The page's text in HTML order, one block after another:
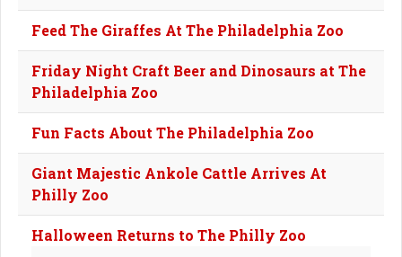
Feed The Giraffes At The Philadelphia Zoo
Friday Night Craft Beer and Dinosaurs at The
Philadelphia Zoo
Fun Facts About The Philadelphia Zoo
Giant Majestic Ankole Cattle Arrives At
Philly Zoo
Halloween Returns to The Philly Zoo